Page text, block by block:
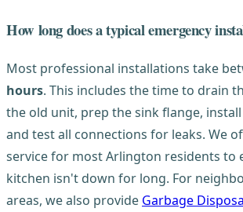
How long does a typical emergency
Most professional installations take
hours. This includes the time to drain
the old unit, prep the sink flange,
and test all connections for leaks. We
service for most Arlington residents to
kitchen isn't down for long. For
areas, we also provide Garbage